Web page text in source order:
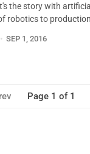
the story with
robotics to production
SEP 1, 2016
Page 1 of 1